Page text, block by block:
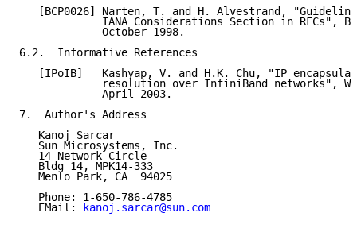
[BCP0026] Narten, T. and H. Alvestrand,
IANA Considerations Section in RFCs",
             October 1998.
6.2.  Informative References
[IPoIB]   Kashyap, V. and H.K. Chu, "IP
resolution over InfiniBand networks",
             April 2003.
7.  Author's Address
   Kanoj Sarcar
   Sun Microsystems, Inc.
   14 Network Circle
   Bldg 14, MPK14-333
   Menlo Park, CA  94025
   Phone: 1-650-786-4785
   EMail:
kanoj.sarcar@sun.com